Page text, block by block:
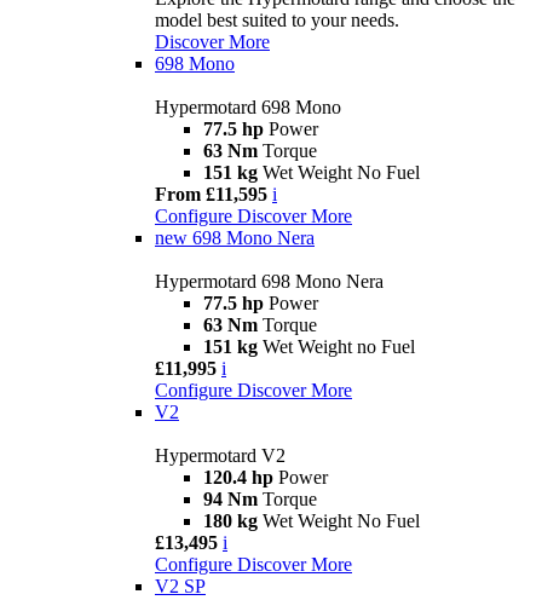
model best suited to your needs.
Discover More
698 Mono
Hypermotard 698 Mono
77.5 hp Power
63 Nm Torque
151 kg Wet Weight No Fuel
From £11,595 i
Configure Discover More
new 698 Mono Nera
Hypermotard 698 Mono Nera
77.5 hp Power
63 Nm Torque
151 kg Wet Weight no Fuel
£11,995 i
Configure Discover More
V2
Hypermotard V2
120.4 hp Power
94 Nm Torque
180 kg Wet Weight No Fuel
£13,495 i
Configure Discover More
V2 SP